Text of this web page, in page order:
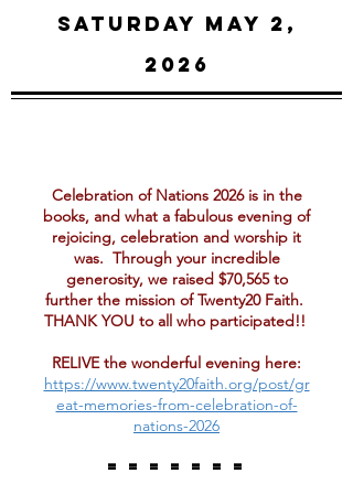
Saturday May 2,
2026
Celebration of Nations 2026 is in the
books, and what a fabulous evening of
rejoicing, celebration and worship it
was. Through your incredible
generosity, we raised $70,565 to
further the mission of Twenty20 Faith.
THANK YOU to all who participated!!
RELIVE the wonderful evening here:
https://www.twenty20faith.org/post/gr
eat-memories-from-celebration-of-
nations-2026
= = = = = = =